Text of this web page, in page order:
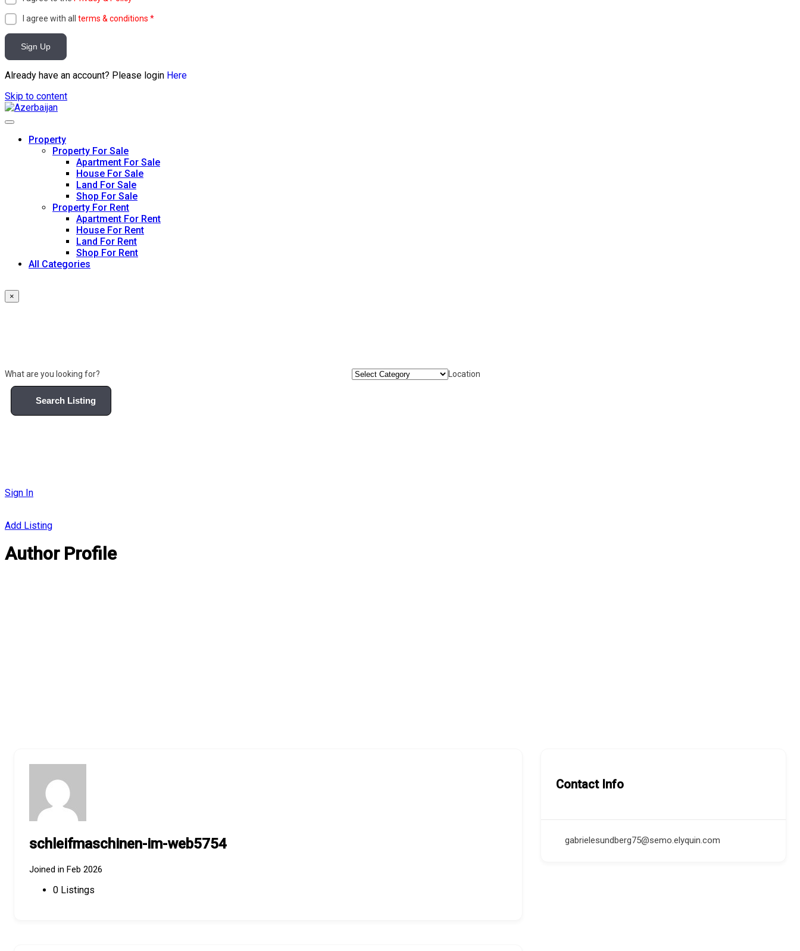
I agree with all terms & conditions *
Sign Up
Already have an account? Please login Here
Skip to content
Property
Property For Sale
Apartment For Sale
House For Sale
Land For Sale
Shop For Sale
Property For Rent
Apartment For Rent
House For Rent
Land For Rent
Shop For Rent
All Categories
×
What are you looking for? Location
Search Listing
Sign In
Add Listing
Author Profile
schleifmaschinen-im-web5754
Joined in Feb 2026
0 Listings
Contact Info
gabrielesundberg75@semo.elyquin.com